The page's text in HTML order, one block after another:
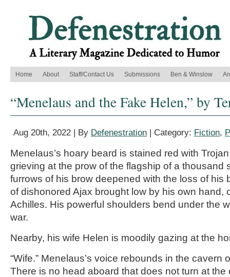
Home About Staff/Contact Us Submissions Ben & Winslow
“Menelaus and the Fake Helen,” by
Aug 20th, 2022 | By Defenestration | Category: Fiction,
Menelaus’s hoary beard is stained red with
grieving at the prow of the flagship of a thousand
furrows of his brow deepened with the loss of his
of dishonored Ajax brought low by his own hand,
Achilles. His powerful shoulders bend under the
war.
Nearby, his wife Helen is moodily gazing at the
“Wife.” Menelaus’s voice rebounds in the cavern
There is no head aboard that does not turn at